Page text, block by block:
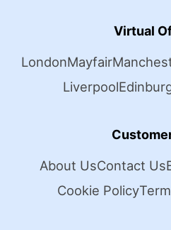
Virtual
LondonMayfair
Liverpool
About UsContact Us
Cookie Policy